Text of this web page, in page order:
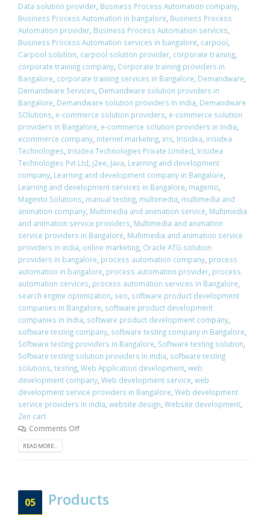
Data solution provider, Business Process Automation company,
Business Process Automation in bangalore, Business Process
Automation provider, Business Process Automation services,
Business Process Automation services in bangalore, carpool,
Carpool solution, carpool solution provider, corporate training,
corporate training company, Corporate training providers in
Bangalore, corporate training services in Bangalore, Demandware,
Demandware Services, Demandware solution providers in
Bangalore, Demandware solution providers in india, Demandware
SOlutions, e-commerce solution providers, e-commerce solution
providers in Bangalore, e-commerce solution providers in India,
ecommerce company, internet marketing, iris, Irisidea, irisidea
Technologies, Irisidea Technologies Private Limited, Irisidea
Technologies Pvt Ltd, j2ee, Java, Learning and development
company, Learning and development company in Bangalore,
Learning and development services in Bangalore, magento,
Magento Solutions, manual testing, multimedia, multimedia and
animation company, Multimedia and animation service, Multimedia
and animation service providers, Multimedia and animation
service providers in Bangalore, Multimedia and animation service
providers in india, online marketing, Oracle ATG solution
providers in bangalore, process automation company, process
automation in bangalore, process automation provider, process
automation services, process automation services in Bangalore,
search engine optimization, seo, software product development
companies in Bangalore, software product development
companies in India, software product development company,
software testing company, software testing company in Bangalore,
Software testing providers in Bangalore, Software testing solution,
Software testing solution providers in india, software testing
solutions, testing, Web Application development, web
development company, Web development service, web
development service providers in Bangalore, Web development
service providers in india, website design, Website development,
Zen cart
Comments Off
READ MORE...
05 Products